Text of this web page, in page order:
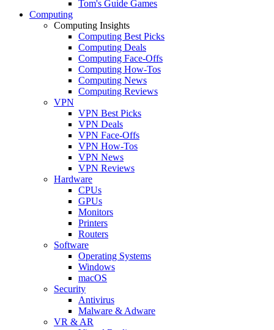
Tom's Guide Games
Computing
Computing Insights
Computing Best Picks
Computing Deals
Computing Face-Offs
Computing How-Tos
Computing News
Computing Reviews
VPN
VPN Best Picks
VPN Deals
VPN Face-Offs
VPN How-Tos
VPN News
VPN Reviews
Hardware
CPUs
GPUs
Monitors
Printers
Routers
Software
Operating Systems
Windows
macOS
Security
Antivirus
Malware & Adware
VR & AR